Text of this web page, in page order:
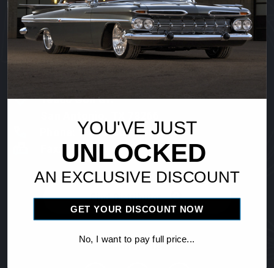
Follow Us
Find Distributor
18865 Goll St.
Phone: 1-800-862-6658
Fax: 210-654-3113
YOU'VE JUST
UNLOCKED
AN EXCLUSIVE DISCOUNT
GET YOUR DISCOUNT NOW
No, I want to pay full price...